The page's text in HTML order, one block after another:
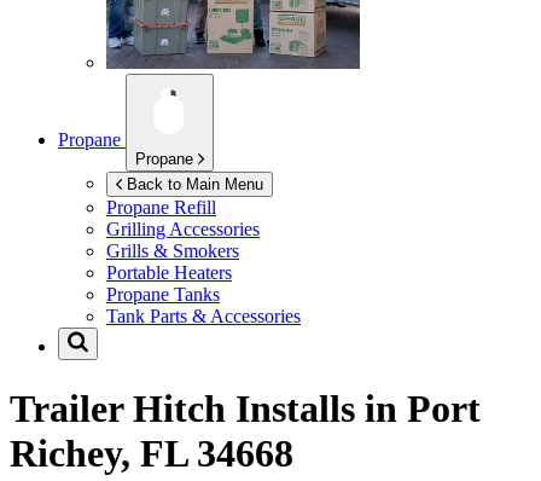
Propane
Propane
Back to Main Menu
Propane Refill
Grilling Accessories
Grills & Smokers
Portable Heaters
Propane Tanks
Tank Parts & Accessories
Trailer Hitch Installs in Port
Richey, FL 34668